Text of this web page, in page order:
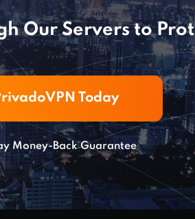
Our Servers to
Today
Money-Back Guarantee